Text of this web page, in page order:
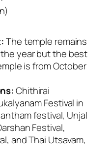
The temple remains
year but the best
is from October
Chithirai
Festival in
festival, Unjal
Festival,
and Thai Utsavam,